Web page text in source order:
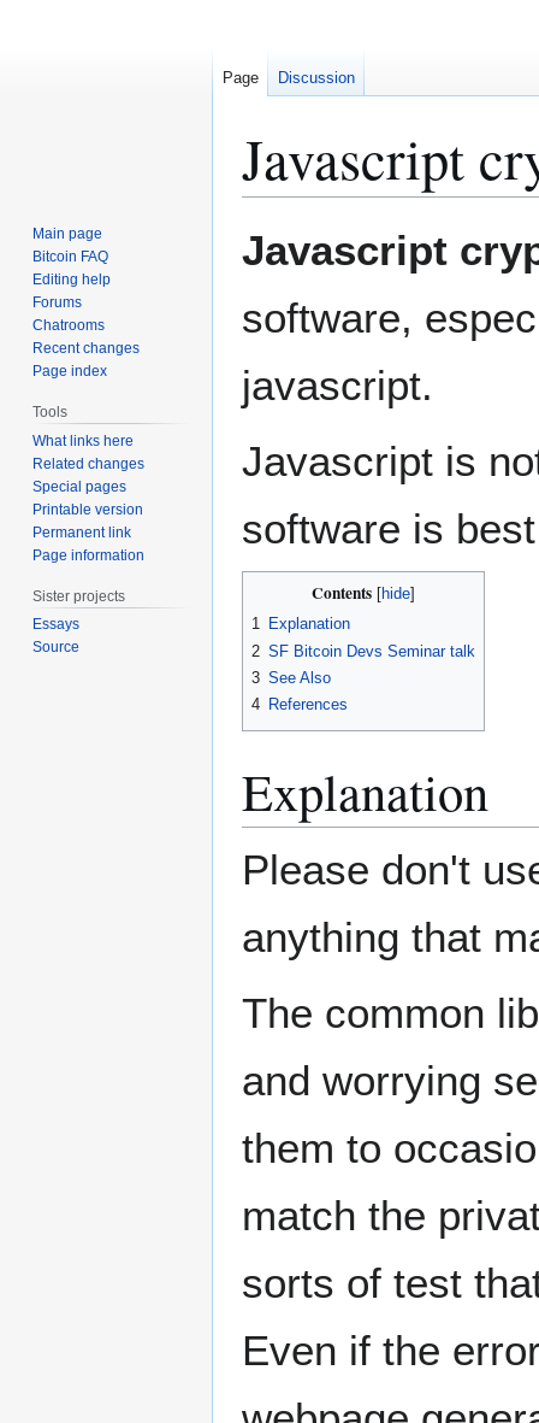
Javascript
to
to
Javascript
software,
javascript.
Javascript is
software is
Contents
1 Explanation
2 SF Bitcoin Devs Seminar talk
3 See Also
4 References
Explanation
Please don't
anything that
The common
and worrying
them to
match the
sorts of test
Even if the
Page Discussion
Main page
Bitcoin FAQ
Editing help
Forums
Chatrooms
Recent changes
Page index
Tools
What links here
Related changes
Special pages
Printable version
Permanent link
Page information
Sister projects
Essays
Source